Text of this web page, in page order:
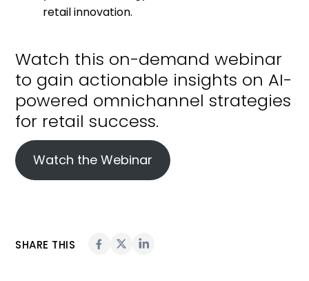
to gain actionable insights on AI-
powered omnichannel strategies
for retail success.
Watch the Webinar